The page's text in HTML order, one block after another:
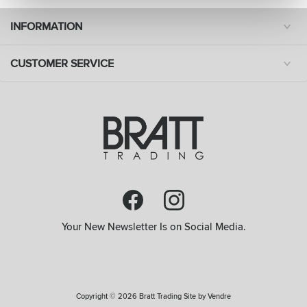
INFORMATION
CUSTOMER SERVICE
Your New Newsletter Is on Social Media.
Copyright © 2026 Bratt Trading Site byVendre